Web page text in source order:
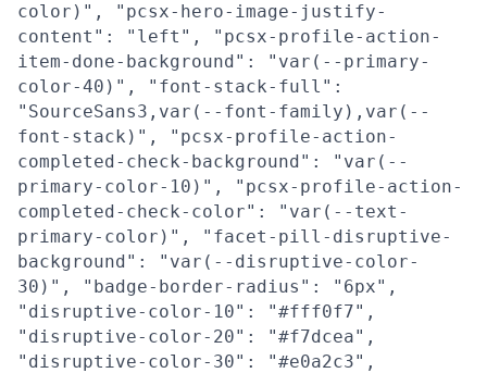
color)", "pcsx-hero-image-justify-
content": "left", "pcsx-profile-action-
item-done-background": "var(--primary-
color-40)", "font-stack-full":
"SourceSans3,var(--font-family),var(--
font-stack)", "pcsx-profile-action-
completed-check-background": "var(--
primary-color-10)", "pcsx-profile-action-
completed-check-color": "var(--text-
primary-color)", "facet-pill-disruptive-
background": "var(--disruptive-color-
30)", "badge-border-radius": "6px",
"disruptive-color-10": "#fff0f7",
"disruptive-color-20": "#f7dcea",
"disruptive-color-30": "#e0a2c3",